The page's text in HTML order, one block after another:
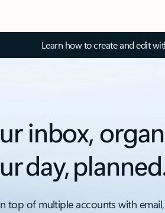
Learn how to create and edit
inbox,
day,
top of multiple accounts with